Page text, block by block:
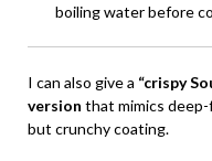
boiling water before
I can also give a “crispy
version that mimics
but crunchy coating.